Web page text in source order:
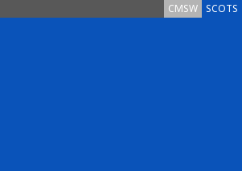
SCOTS
CMSW